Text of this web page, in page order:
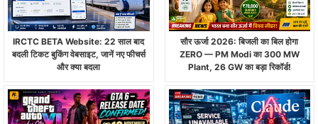
IRCTC BETA Website: 22 साल बाद
बदली टिकट बुकिंग वेबसाइट, जानें नए फीचर्स
और क्या बदला
सौर ऊर्जा 2026: बिजली का बिल होगा
ZERO — PM Modi का 300 MW
Plant, 26 GW का बड़ा रिकॉर्ड!